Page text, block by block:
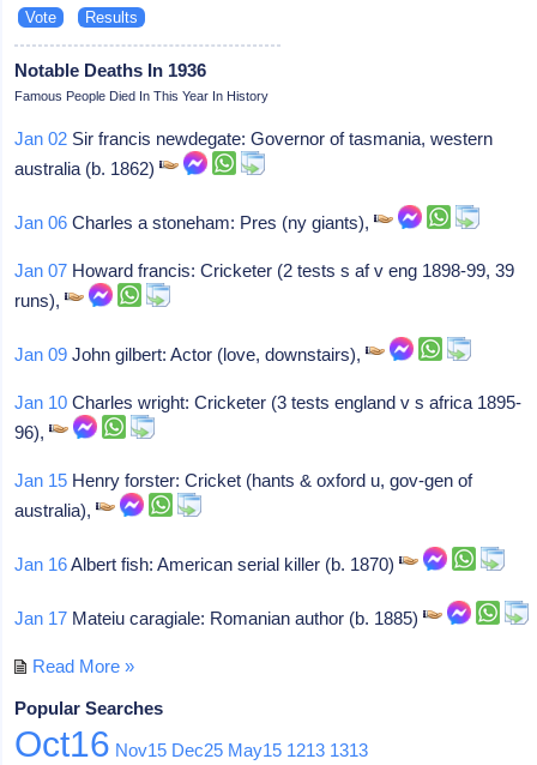
Notable Deaths In 1936
Famous People Died In This Year In History
Jan 02 Sir francis newdegate: Governor of tasmania, western
australia (b. 1862)
Jan 06 Charles a stoneham: Pres (ny giants),
Jan 07 Howard francis: Cricketer (2 tests s af v eng 1898-99, 39
runs),
Jan 09 John gilbert: Actor (love, downstairs),
Jan 10 Charles wright: Cricketer (3 tests england v s africa 1895-
96),
Jan 15 Henry forster: Cricket (hants & oxford u, gov-gen of
australia),
Jan 16Albert fish: American serial killer (b. 1870)
Jan 17 Mateiu caragiale: Romanian author (b. 1885)
Read More »
Popular Searches
Oct16 Nov15 Dec25 May15 1213 1313